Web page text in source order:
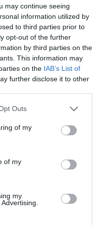
may continue seeing
information utilized by
to third parties prior to
opt-out of the further
by third parties on the
This information may
on the IAB’s List of
further disclose it to other
Outs
of my
of my
my